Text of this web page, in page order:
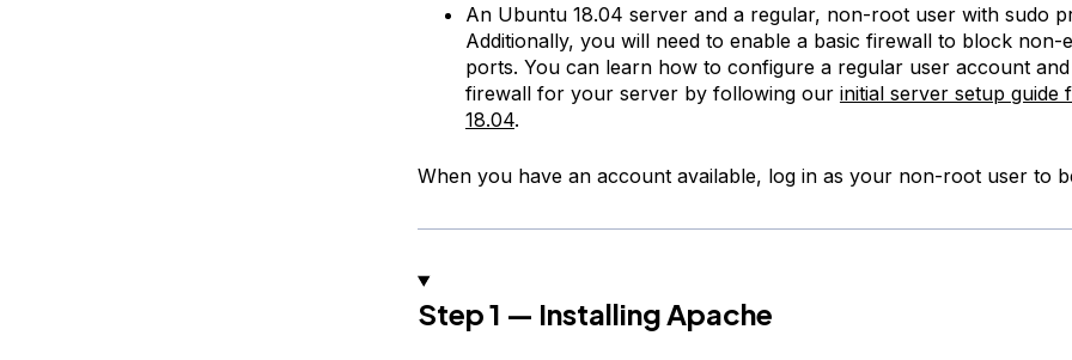
An Ubuntu 18.04 server and a regular, non-root user with sudo
Additionally, you will need to enable a basic firewall to block non-
ports. You can learn how to configure a regular user account
firewall for your server by following our initial server setup guide
18.04.
When you have an account available, log in as your non-root user to
Step 1 — Installing Apache